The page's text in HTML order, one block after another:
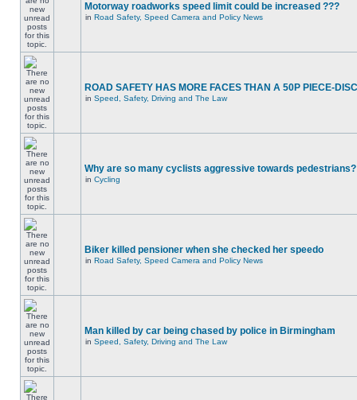
Motorway roadworks speed limit could be increased ???
in Road Safety, Speed Camera and Policy News
ROAD SAFETY HAS MORE FACES THAN A 50P PIECE-
in Speed, Safety, Driving and The Law
Why are so many cyclists aggressive towards pedestrians?
in Cycling
Biker killed pensioner when she checked her speedo
in Road Safety, Speed Camera and Policy News
Man killed by car being chased by police in Birmingham
in Speed, Safety, Driving and The Law